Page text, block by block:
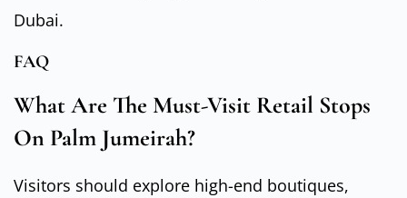
Dubai.
FAQ
What Are The Must-Visit Retail Stops
On Palm Jumeirah?
Visitors should explore high-end boutiques,